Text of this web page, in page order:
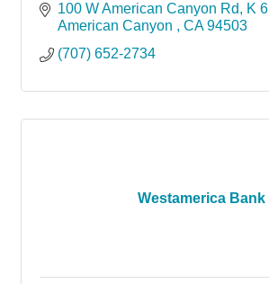
100 W American Canyon Rd
K 6
American Canyon
CA 94503
(707) 652-2734
Westamerica Bank